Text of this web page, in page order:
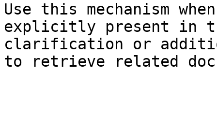
Use this mechanism
explicitly present in
clarification or